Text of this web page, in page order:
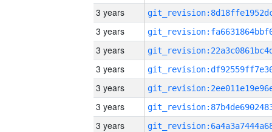
3 years
3 years
3 years
3 years
3 years
3 years
3 years